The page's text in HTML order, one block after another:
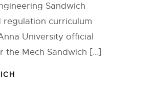
Sandwich
regulation curriculum
University official
the Mech Sandwich […]